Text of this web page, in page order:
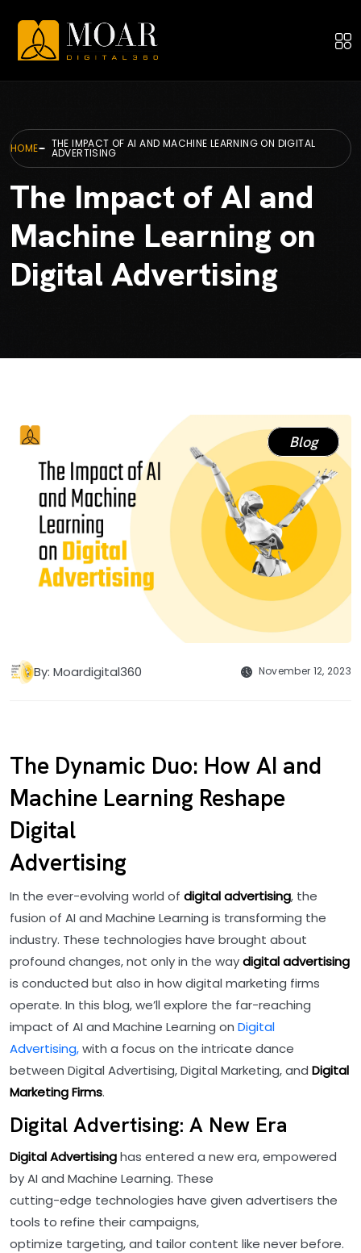
HOME THE IMPACT OF AI AND MACHINE LEARNING ON DIGITAL
ADVERTISING
The Impact of AI and
Machine Learning on
Digital Advertising
Blog
By: Moardigital360 November 12, 2023
The Dynamic Duo: How AI and
Machine Learning Reshape
Digital
Advertising
In the ever-evolving world of digital advertising, the
fusion of AI and Machine Learning is transforming the
industry. These technologies have brought about
profound changes, not only in the waydigital advertising
is conducted but also in how digital marketing firms
operate. In this blog, we’ll explore the far-reaching
impact of AI and Machine Learning on Digital
Advertising,with a focus on the intricate dance
between Digital Advertising, Digital Marketing, and Digital
Marketing Firms.
Digital Advertising: A New Era
Digital Advertisinghas entered a new era, empowered
by AI and Machine Learning. These
cutting-edge technologies have given advertisers the
tools to refine their campaigns,
optimize targeting, and tailor content like never before.